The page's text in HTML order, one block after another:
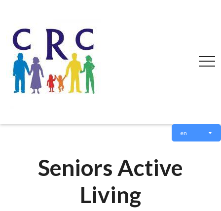
en
Seniors Active
Living